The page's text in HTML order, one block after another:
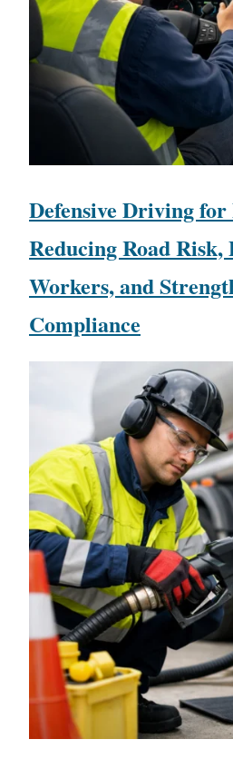
Defensive Driving
Reducing Road
Workers, and
Compliance